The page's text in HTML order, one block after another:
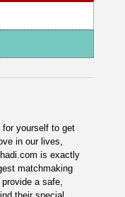
yourself to get
in our lives,
is exactly
matchmaking
a safe,